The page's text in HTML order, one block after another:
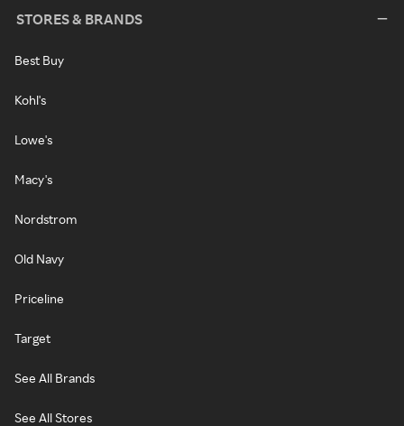
STORES & BRANDS
Best Buy
Kohl's
Lowe's
Macy's
Nordstrom
Old Navy
Priceline
Target
See All Brands
See All Stores